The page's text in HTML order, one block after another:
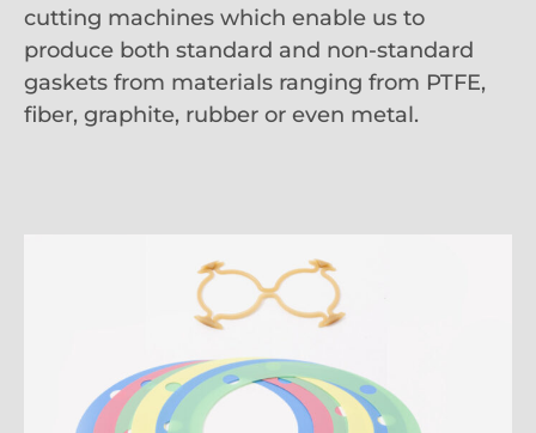
cutting machines which enable us to
produce both standard and non-standard
gaskets from materials ranging from PTFE,
fiber, graphite, rubber or even metal.